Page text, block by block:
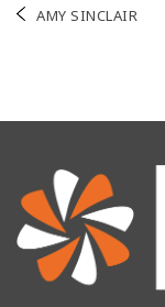
Post
AMY SINCLAIR